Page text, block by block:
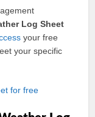
Log Sheet
your free
your specific
for free